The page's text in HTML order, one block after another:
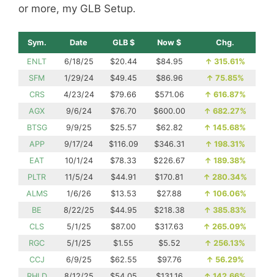
or more, my GLB Setup.
Sym. Date GLB $ Now $ Chg.
ENLT 6/18/25 $20.44 $84.95 ↑ 315.61%
SFM
1/29/24 $49.45 $86.96 ↑ 75.85%
CRS
4/23/24 $79.66 $571.06 ↑ 616.87%
AGX
9/6/24 $76.70 $600.00 ↑ 682.27%
BTSG
9/9/25 $25.57 $62.82 ↑ 145.68%
APP
9/17/24 $116.09 $346.31 ↑ 198.31%
EAT
10/1/24 $78.33 $226.67 ↑ 189.38%
PLTR
11/5/24 $44.91 $170.81 ↑ 280.34%
ALMS
1/6/26 $13.53 $27.88 ↑ 106.06%
BE
8/22/25 $44.95 $218.38 ↑ 385.83%
CLS
5/1/25 $87.00 $317.63 ↑ 265.09%
RGC
5/1/25 $1.55 $5.52 ↑ 256.13%
CCJ
6/9/25 $62.55 $97.76 ↑ 56.29%